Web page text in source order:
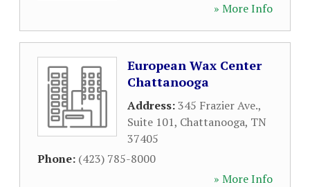
» More Info
European Wax Center
Chattanooga
Address:345 Frazier Ave.,
Suite 101, Chattanooga, TN
37405
Phone: (423) 785-8000
» More Info